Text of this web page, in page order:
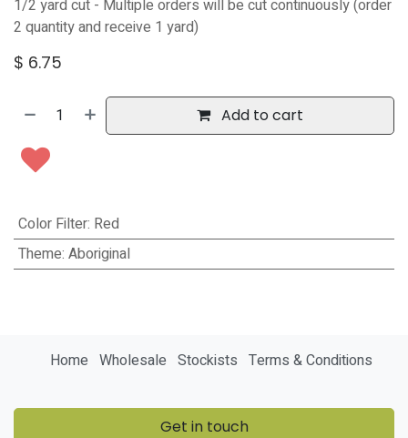
1/2 yard cut - Multiple orders will be cut continuously (order
2 quantity and receive 1 yard)
$ 6.75
Add to cart
Color Filter: Red
Theme: Aboriginal
Home Wholesale Stockists Terms & Conditions
Get in touch